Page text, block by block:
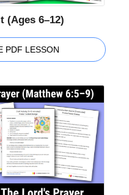
(Ages 6–12)
PDF LESSON